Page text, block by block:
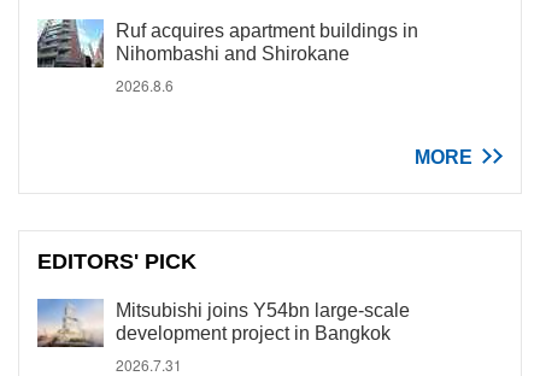
Ruf acquires apartment buildings in
Nihombashi and Shirokane
2026.8.6
MORE
EDITORS' PICK
Mitsubishi joins Y54bn large-scale
development project in Bangkok
2026.7.31